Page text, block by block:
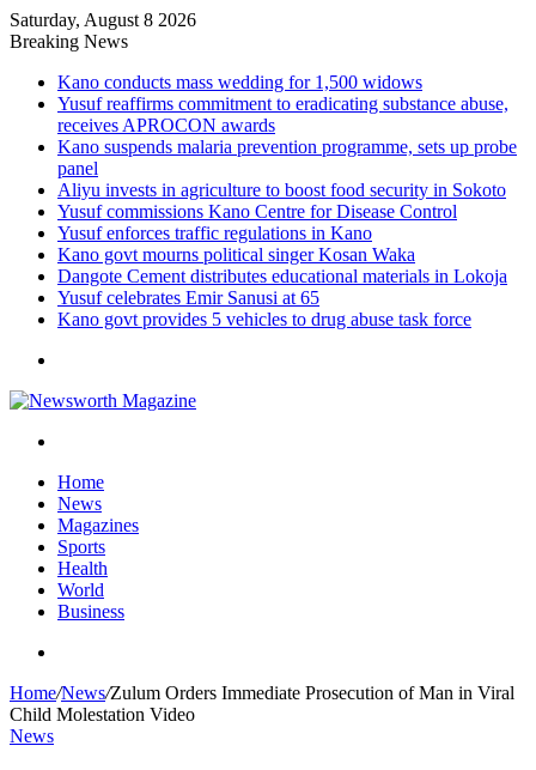
Saturday, August 8 2026
Breaking News
Kano conducts mass wedding for 1,500 widows
Yusuf reaffirms commitment to eradicating substance abuse,
receives APROCON awards
Kano suspends malaria prevention programme, sets up probe
panel
Aliyu invests in agriculture to boost food security in Sokoto
Yusuf commissions Kano Centre for Disease Control
Yusuf enforces traffic regulations in Kano
Kano govt mourns political singer Kosan Waka
Dangote Cement distributes educational materials in Lokoja
Yusuf celebrates Emir Sanusi at 65
Kano govt provides 5 vehicles to drug abuse task force
Home
News
Magazines
Sports
Health
World
Business
Home/News/Zulum Orders Immediate Prosecution of Man in Viral
Child Molestation Video
News